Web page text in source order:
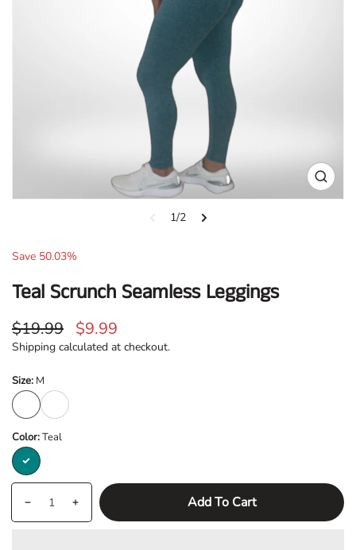
Open
media
1/2
Sale:
Save 50.03%
Teal Scrunch Seamless Leggings
Regular
price
$19.99 Sale
price
$9.99
Shipping calculated at checkout.
Size: M
Color:Teal
Teal
Decrease
products.product.quantity.label
Increase
Add To Cart